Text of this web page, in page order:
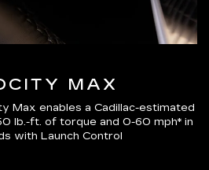
MAX
Max enables a Cadillac-estimated
lb.-ft. of torque and 0-60 mph* in
with Launch Control